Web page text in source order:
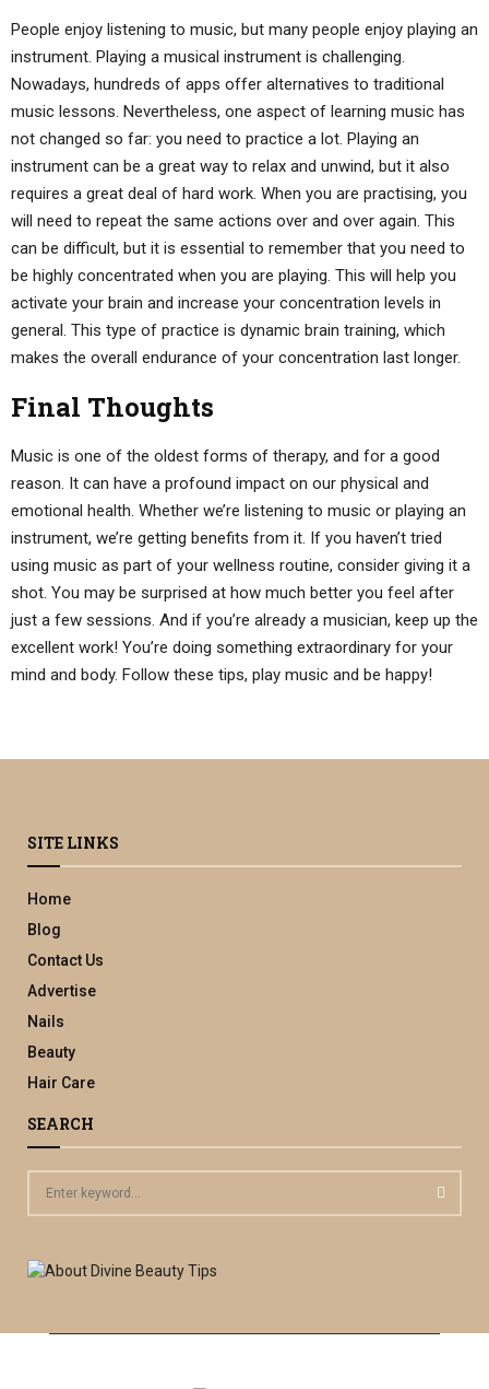
People enjoy listening to music, but many people enjoy playing an
instrument. Playing a musical instrument is challenging.
Nowadays, hundreds of apps offer alternatives to traditional
music lessons. Nevertheless, one aspect of learning music has
not changed so far: you need to practice a lot. Playing an
instrument can be a great way to relax and unwind, but it also
requires a great deal of hard work. When you are practising, you
will need to repeat the same actions over and over again. This
can be difficult, but it is essential to remember that you need to
be highly concentrated when you are playing. This will help you
activate your brain and increase your concentration levels in
general. This type of practice is dynamic brain training, which
makes the overall endurance of your concentration last longer.
Final Thoughts
Music is one of the oldest forms of therapy, and for a good
reason. It can have a profound impact on our physical and
emotional health. Whether we’re listening to music or playing an
instrument, we’re getting benefits from it. If you haven’t tried
using music as part of your wellness routine, consider giving it a
shot. You may be surprised at how much better you feel after
just a few sessions. And if you’re already a musician, keep up the
excellent work! You’re doing something extraordinary for your
mind and body. Follow these tips, play music and be happy!
SITE LINKS
Home
Blog
Contact Us
Advertise
Nails
Beauty
Hair Care
SEARCH
c